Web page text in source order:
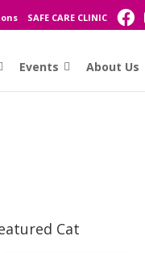
SAFE CARE CLINIC
Events About Us
Cat